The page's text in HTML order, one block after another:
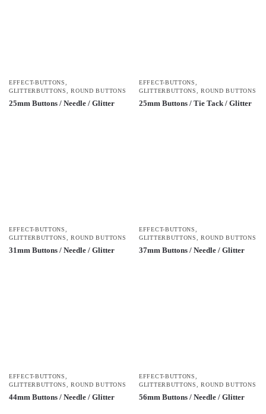
EFFECT-BUTTONS,
GLITTERBUTTONS,ROUND BUTTONS
25mm Buttons / Needle / Glitter
EFFECT-BUTTONS,
GLITTERBUTTONS,ROUND BUTTONS
25mm Buttons / Tie Tack / Glitter
EFFECT-BUTTONS,
GLITTERBUTTONS,ROUND BUTTONS
31mm Buttons / Needle / Glitter
EFFECT-BUTTONS,
GLITTERBUTTONS,ROUND BUTTONS
37mm Buttons / Needle / Glitter
EFFECT-BUTTONS,
GLITTERBUTTONS,ROUND BUTTONS
44mm Buttons / Needle / Glitter
EFFECT-BUTTONS,
GLITTERBUTTONS,ROUND BUTTONS
56mm Buttons / Needle / Glitter